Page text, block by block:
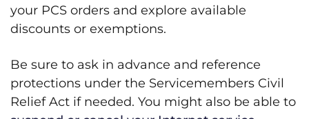
your PCS orders and explore available
discounts or exemptions.
Be sure to ask in advance and reference
protections under the Servicemembers Civil
Relief Act if needed. You might also be able to